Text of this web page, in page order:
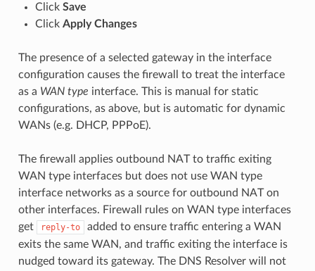
Click Save
Click Apply Changes
The presence of a selected gateway in the interface
configuration causes the firewall to treat the interface
as a WAN type interface. This is manual for static
configurations, as above, but is automatic for dynamic
WANs (e.g. DHCP, PPPoE).
The firewall applies outbound NAT to traffic exiting
WAN type interfaces but does not use WAN type
interface networks as a source for outbound NAT on
other interfaces. Firewall rules on WAN type interfaces
get
reply-to
added to ensure traffic entering a WAN
exits the same WAN, and traffic exiting the interface is
nudged toward its gateway. The DNS Resolver will not